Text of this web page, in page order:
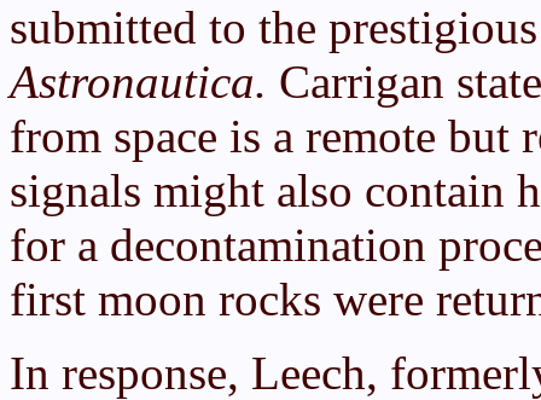
submitted to the
Astronautica. Carrigan
from space is a remote
signals might also contain
for a decontamination
first moon rocks were
In response, Leech,